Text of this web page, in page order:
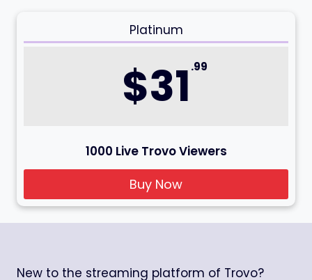
Platinum
$31 .99
1000 Live Trovo Viewers
Buy Now
New to the streaming platform of Trovo?